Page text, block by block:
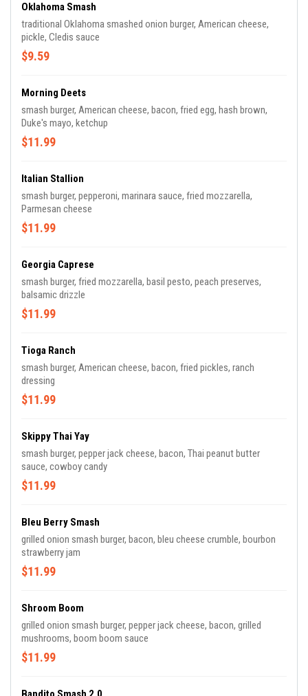
Oklahoma Smash
traditional Oklahoma smashed onion burger, American cheese,
pickle, Cledis sauce
$9.59
Morning Deets
smash burger, American cheese, bacon, fried egg, hash brown,
Duke's mayo, ketchup
$11.99
Italian Stallion
smash burger, pepperoni, marinara sauce, fried mozzarella,
Parmesan cheese
$11.99
Georgia Caprese
smash burger, fried mozzarella, basil pesto, peach preserves,
balsamic drizzle
$11.99
Tioga Ranch
smash burger, American cheese, bacon, fried pickles, ranch
dressing
$11.99
Skippy Thai Yay
smash burger, pepper jack cheese, bacon, Thai peanut butter
sauce, cowboy candy
$11.99
Bleu Berry Smash
grilled onion smash burger, bacon, bleu cheese crumble, bourbon
strawberry jam
$11.99
Shroom Boom
grilled onion smash burger, pepper jack cheese, bacon, grilled
mushrooms, boom boom sauce
$11.99